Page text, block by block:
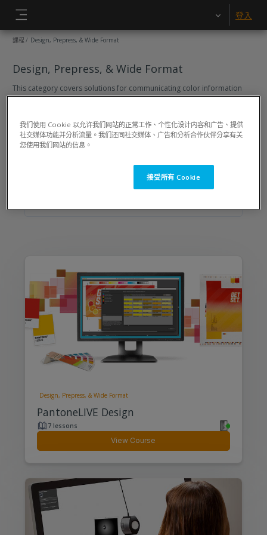
登入
課程 Design, Prepress, & Wide Format
Design, Prepress, & Wide Format
This category covers solutions for communicating color information
across multiple locations throughout your workflow. Learn how to
control of spot colors, scanned artwork, images captured with a digital
cameras and desktop printers.
2Courses
Design, Prepress, & Wide Format
PantoneLIVE Design
7 lessons
View Course
我们使用 Cookie 以允许我们网站的正常工作、个性化设计内容和广告、提供
社交媒体功能并分析流量。我们还同社交媒体、广告和分析合作伙伴分享有关
您使用我们网站的信息。
接受所有 Cookie